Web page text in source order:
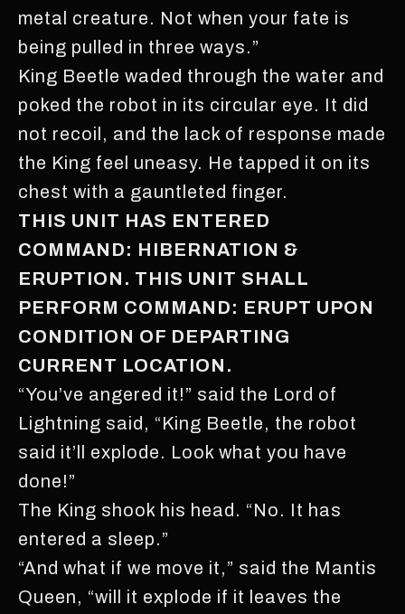
metal creature. Not when your fate is
being pulled in three ways.”
King Beetle waded through the water and
poked the robot in its circular eye. It did
not recoil, and the lack of response made
the King feel uneasy. He tapped it on its
chest with a gauntleted finger.
THIS UNIT HAS ENTERED
COMMAND: HIBERNATION &
ERUPTION. THIS UNIT SHALL
PERFORM COMMAND: ERUPT UPON
CONDITION OF DEPARTING
CURRENT LOCATION.
“You’ve angered it!” said the Lord of
Lightning said, “King Beetle, the robot
said it’ll explode. Look what you have
done!”
The King shook his head. “No. It has
entered a sleep.”
“And what if we move it,” said the Mantis
Queen, “will it explode if it leaves the